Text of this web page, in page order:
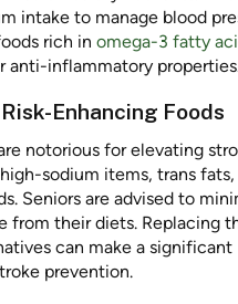
intake to manage blood
rich in omega-3 fatty
anti-inflammatory
Enhancing Foods
notorious for elevating
sodium items, trans fats,
Seniors are advised to
from their diets. Replacing
can make a significant
prevention.